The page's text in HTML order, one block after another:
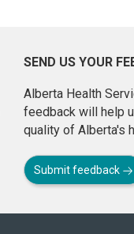
SEND US YOUR
Alberta Health
feedback will help
quality of Alberta's
Submit feedback